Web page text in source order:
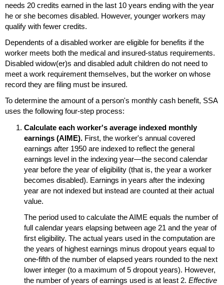
needs 20 credits earned in the last 10 years ending with the year
he or she becomes disabled. However, younger workers may
qualify with fewer credits.
Dependents of a disabled worker are eligible for benefits if the
worker meets both the medical and insured-status requirements.
Disabled widow(er)s and disabled adult children do not need to
meet a work requirement themselves, but the worker on whose
record they are filing must be insured.
To determine the amount of a person's monthly cash benefit, SSA
uses the following four-step process:
Calculate each worker's average indexed monthly
earnings (AIME).First, the worker's annual covered
earnings after 1950 are indexed to reflect the general
earnings level in the indexing year—the second calendar
year before the year of eligibility (that is, the year a worker
becomes disabled). Earnings in years after the indexing
year are not indexed but instead are counted at their actual
value.
The period used to calculate theAIME equals the number of
full calendar years elapsing between age 21 and the year of
first eligibility. The actual years used in the computation are
the years of highest earnings minus dropout years equal to
one-fifthof the number of elapsed years rounded to the next
lower integer (to a maximum of 5 dropout years). However,
the number of years of earnings used is at least 2. Effective